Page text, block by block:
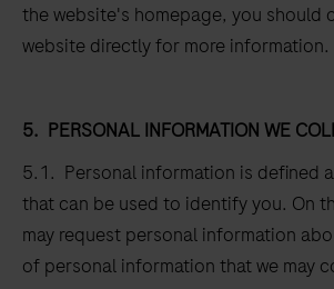
the website's homepage, you should
website directly for more information.
5. PERSONAL INFORMATION WE
5.1. Personal information is defined
that can be used to identify you. On
may request personal information
of personal information that we may